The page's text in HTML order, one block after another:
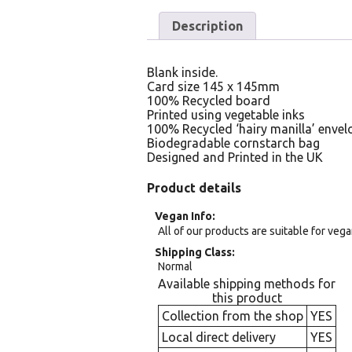
Description
Blank inside.
Card size 145 x 145mm
100% Recycled board
Printed using vegetable inks
100% Recycled ‘hairy manilla’
Biodegradable cornstarch bag
Designed and Printed in the UK
Product details
Vegan Info
All of our products are suitable for
Shipping Class
Normal
Available shipping methods for
this product
Collection from the shop YES
Local direct delivery
YES